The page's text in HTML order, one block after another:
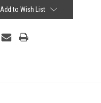
Add to Wish List